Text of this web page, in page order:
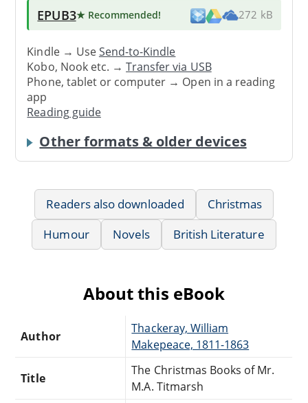
EPUB3★ Recommended! 272 kB
Kindle → UseSend-to-Kindle
Kobo, Nook etc. →Transfer via USB
Phone, tablet or computer → Open in a reading
app
Reading guide
Other formats & older devices
Readers also downloaded
Christmas
Humour
Novels British Literature
About this eBook
Author
Thackeray, William
Makepeace, 1811-1863
Title
The Christmas Books of Mr.
M.A. Titmarsh